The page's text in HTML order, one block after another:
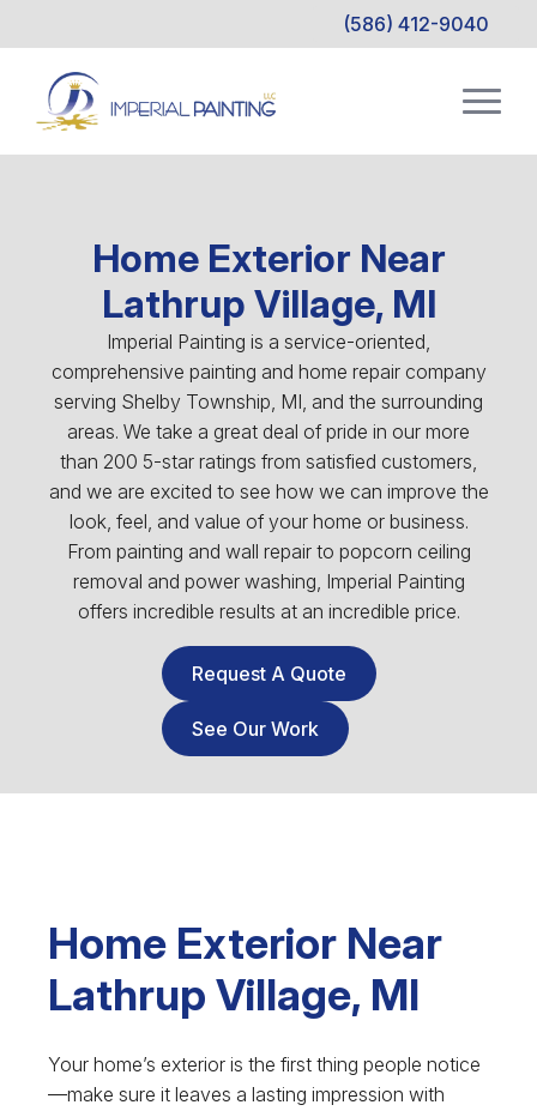
(586) 412-9040
Home Exterior Near
Lathrup Village, MI
Imperial Painting is a service-oriented,
comprehensive painting and home repair company
serving Shelby Township, MI, and the surrounding
areas. We take a great deal of pride in our more
than 200 5-star ratings from satisfied customers,
and we are excited to see how we can improve the
look, feel, and value of your home or business.
From painting and wall repair to popcorn ceiling
removal and power washing, Imperial Painting
offers incredible results at an incredible price.
Request A Quote
See Our Work
Home Exterior Near
Lathrup Village, MI
Your home’s exterior is the first thing people notice
—make sure it leaves a lasting impression with